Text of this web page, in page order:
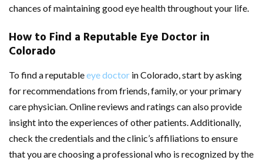
chances of maintaining good eye health throughout your life.
How to Find a Reputable Eye Doctor in
Colorado
To find a reputableeye doctor in Colorado, start by asking
for recommendations from friends, family, or your primary
care physician. Online reviews and ratings can also provide
insight into the experiences of other patients. Additionally,
check the credentials and the clinic’s affiliations to ensure
that you are choosing a professional who is recognized by the